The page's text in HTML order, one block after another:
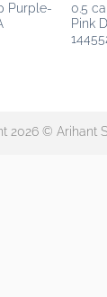
Purple-
0.5
Pink
2026 © Arihant